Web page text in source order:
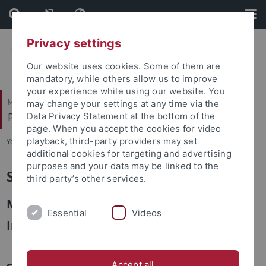
Skip
to
content
Skip
to
footer
Mathematisch-Naturwissenschaftliche Fakultät
Pharmazeutische Chemie
You are here: Startseite ... Sekretariat
Sekretariat Prof. Lämmerhofer
Michaela Friedrichs
Ingrid Straub
Privacy settings
Our website uses cookies. Some of them are
mandatory, while others allow us to improve
your experience while using our website. You
may change your settings at any time via the
Data Privacy Statement at the bottom of the
page. When you accept the cookies for video
playback, third-party providers may set
additional cookies for targeting and advertising
purposes and your data may be linked to the
third party’s other services.
Essential Videos